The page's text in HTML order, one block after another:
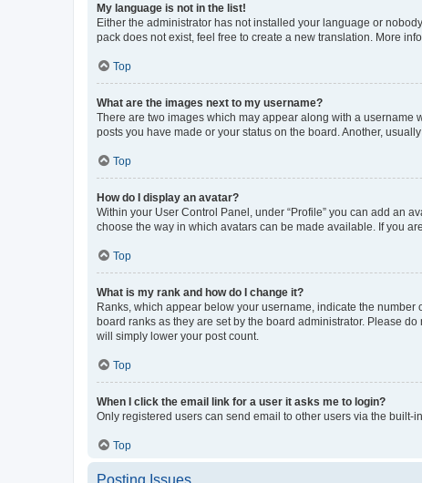
My language is not in the list!
Either the administrator has not installed your language or
pack does not exist, feel free to create a new translation. More
Top
What are the images next to my username?
There are two images which may appear along with a username
posts you have made or your status on the board. Another,
Top
How do I display an avatar?
Within your User Control Panel, under “Profile” you can add an
choose the way in which avatars can be made available. If you
Top
What is my rank and how do I change it?
Ranks, which appear below your username, indicate the
board ranks as they are set by the board administrator. Please
will simply lower your post count.
Top
When I click the email link for a user it asks me to login?
Only registered users can send email to other users via the built-
Top
Posting Issues